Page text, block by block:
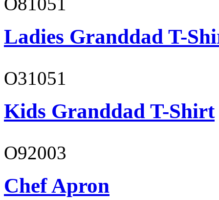
Ladies Granddad T-
O31051
Kids Granddad T-Shirt
O92003
Chef Apron